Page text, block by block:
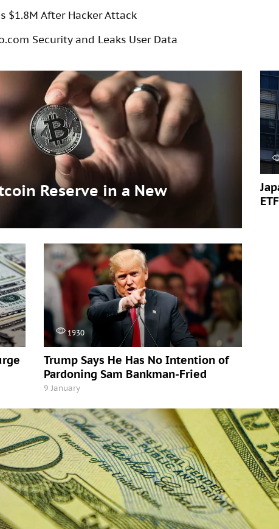
$1.8M After Hacker Attack
Security and Leaks User Data
Reserve in a New
1930
Trump Says He Has No Intention of
Pardoning Sam Bankman-Fried
9 January